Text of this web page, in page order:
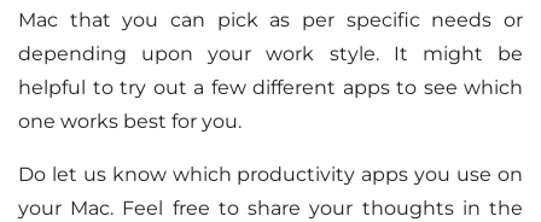
Mac that you can pick as per specific needs or
depending upon your work style. It might be
helpful to try out a few different apps to see which
one works best for you.
Do let us know which productivity apps you use on
your Mac. Feel free to share your thoughts in the